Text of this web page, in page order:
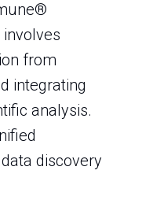
from
integrating
analysis.
discovery